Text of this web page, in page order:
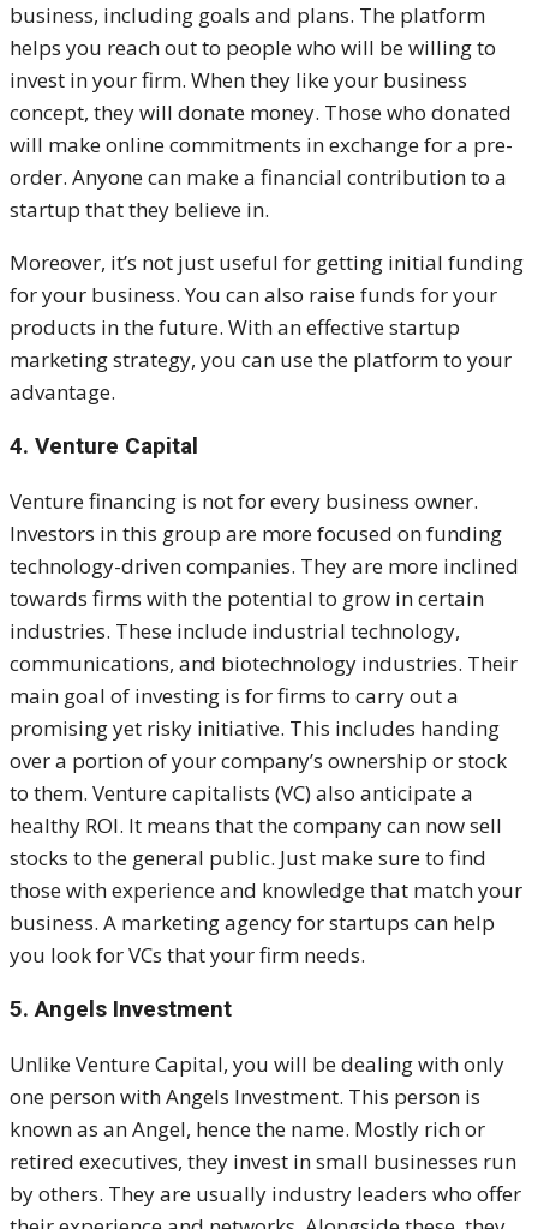
business, including goals and plans. The platform
helps you reach out to people who will be willing to
invest in your firm. When they like your business
concept, they will donate money. Those who donated
will make online commitments in exchange for a pre-
order. Anyone can make a financial contribution to a
startup that they believe in.
Moreover, it’s not just useful for getting initial funding
for your business. You can also raise funds for your
products in the future. With an effective startup
marketing strategy, you can use the platform to your
advantage.
4. Venture Capital
Venture financing is not for every business owner.
Investors in this group are more focused on funding
technology-driven companies. They are more inclined
towards firms with the potential to grow in certain
industries. These include industrial technology,
communications, and biotechnology industries. Their
main goal of investing is for firms to carry out a
promising yet risky initiative. This includes handing
over a portion of your company’s ownership or stock
to them. Venture capitalists (VC) also anticipate a
healthy ROI. It means that the company can now sell
stocks to the general public. Just make sure to find
those with experience and knowledge that match your
business. A marketing agency for startups can help
you look for VCs that your firm needs.
5. Angels Investment
Unlike Venture Capital, you will be dealing with only
one person with Angels Investment. This person is
known as an Angel, hence the name. Mostly rich or
retired executives, they invest in small businesses run
by others. They are usually industry leaders who offer